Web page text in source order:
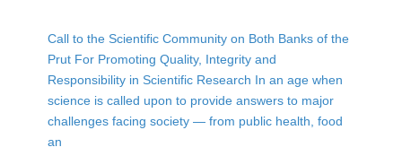
Call to the Scientific Community on Both Banks of the
Prut For Promoting Quality, Integrity and
Responsibility in Scientific Research In an age when
science is called upon to provide answers to major
challenges facing society — from public health, food
an